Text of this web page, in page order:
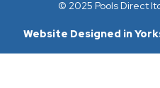
© 2025 Pools Direct
Website Designed in